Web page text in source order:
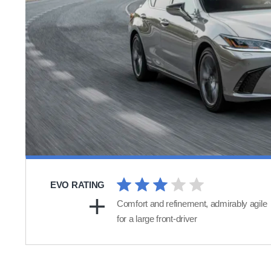
EVO RATING
Comfort and refinement, admirably agile
for a large front-driver